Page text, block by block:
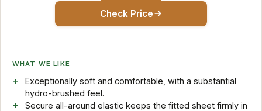
Check Price
WHAT WE LIKE
Exceptionally soft and comfortable, with a substantial
hydro-brushed feel.
Secure all-around elastic keeps the fitted sheet firmly in